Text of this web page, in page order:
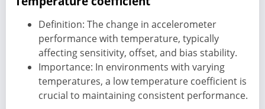
Definition: The change in accelerometer
performance with temperature, typically
affecting sensitivity, offset, and bias stability.
Importance: In environments with varying
temperatures, a low temperature coefficient is
crucial to maintaining consistent performance.